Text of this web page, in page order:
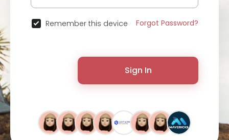
Remember this device Forgot Password?
Sign In